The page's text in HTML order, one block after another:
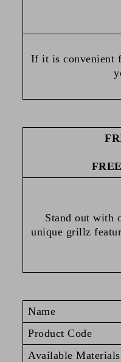
If it is convenient
Stand out with
unique grillz
Name
Product Code
Available Materials